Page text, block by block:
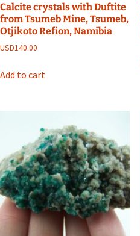
Calcite crystals with Duftite
from Tsumeb Mine, Tsumeb,
Otjikoto Refion, Namibia
USD140.00
Add to cart